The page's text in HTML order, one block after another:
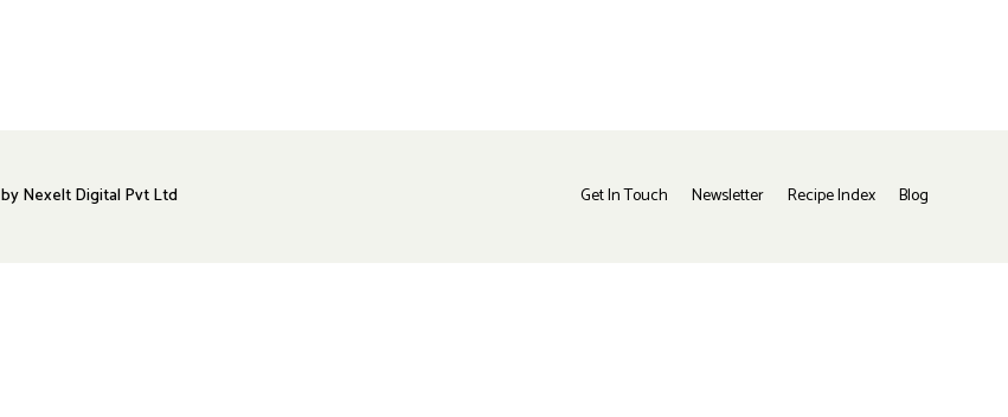
Get In Touch Newsletter Recipe Index Blog
byNexelt Digital Pvt Ltd